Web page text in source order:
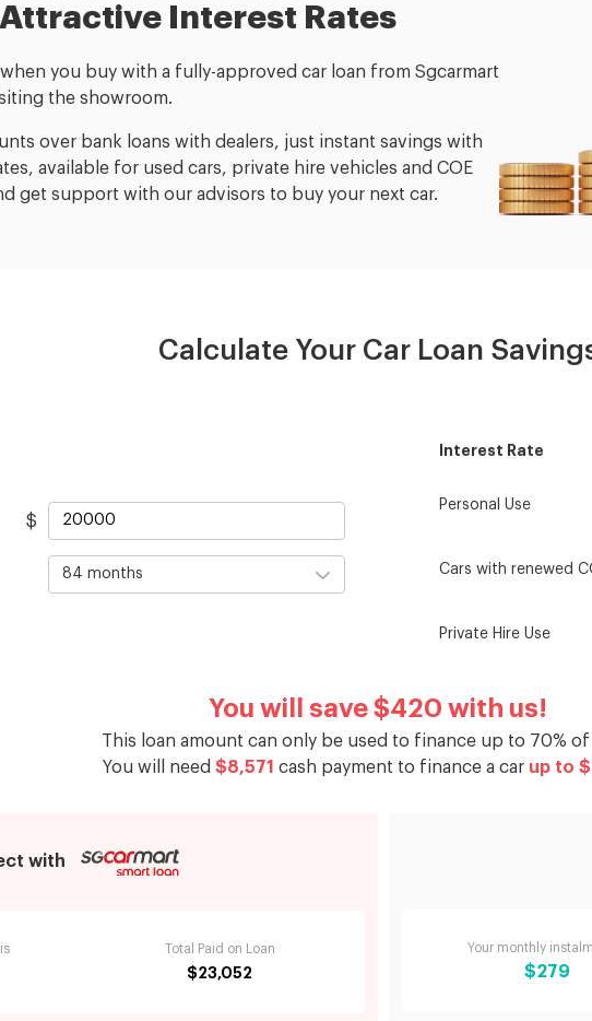
Interest Rates
you buy with a fully-approved car loan from Sgcarmart
the showroom.
over bank loans with dealers, just instant savings with
available for used cars, private hire vehicles and COE
get support with our advisors to buy your next car.
Calculate Your Car Loan
$
Interest Rate
Personal Use
Cars with renewed
Private Hire Use
You will save $420 with us!
This loan amount can only be used to finance up to 70% of
You will need $8,571 cash payment to finance a car up to
with
Total Paid on Loan
$23,052
Your monthly
$279